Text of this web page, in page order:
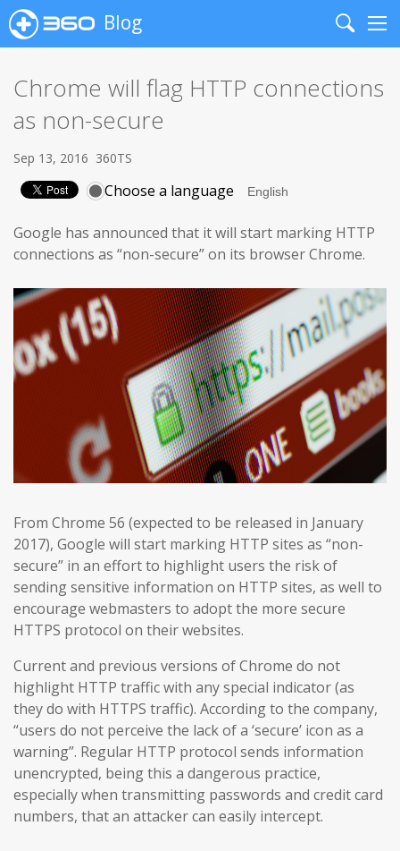
Blog
Search
Chrome will flag HTTP connections
as non-secure
Sep 13, 2016 360TS
Choose a language
Google has announced that it will start marking HTTP
connections as “non-secure” on its browser Chrome.
From Chrome 56 (expected to be released in January
2017), Google will start marking HTTP sites as “non-
secure” in an effort to highlight users the risk of
sending sensitive information on HTTP sites, as well to
encourage webmasters to adopt the more secure
HTTPS protocol on their websites.
Current and previous versions of Chrome do not
highlight HTTP traffic with any special indicator (as
they do with HTTPS traffic). According to the company,
“users do not perceive the lack of a ‘secure’ icon as a
warning”. Regular HTTP protocol sends information
unencrypted, being this a dangerous practice,
especially when transmitting passwords and credit card
numbers, that an attacker can easily intercept.